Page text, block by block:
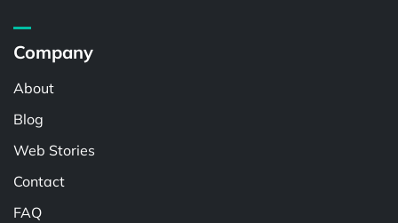
Company
About
Blog
Web Stories
Contact
FAQ